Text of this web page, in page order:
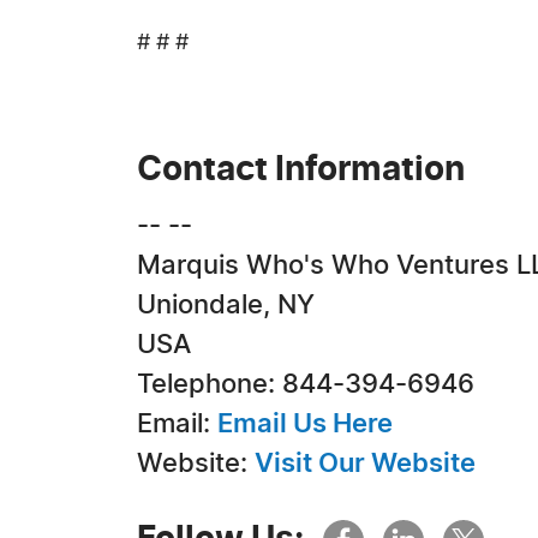
# # #
Contact Information
-- --
Marquis Who's Who Ventures
Uniondale, NY
USA
Telephone: 844-394-6946
Email: Email Us Here
Website: Visit Our Website